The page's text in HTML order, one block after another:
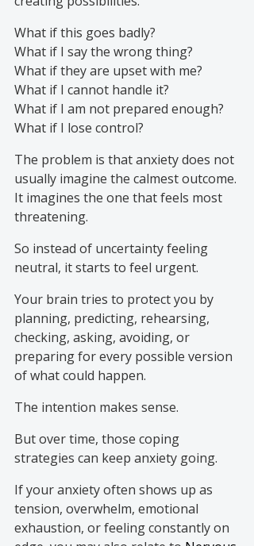
What if this goes badly?
What if I say the wrong thing?
What if they are upset with me?
What if I cannot handle it?
What if I am not prepared enough?
What if I lose control?
The problem is that anxiety does not
usually imagine the calmest outcome.
It imagines the one that feels most
threatening.
So instead of uncertainty feeling
neutral, it starts to feel urgent.
Your brain tries to protect you by
planning, predicting, rehearsing,
checking, asking, avoiding, or
preparing for every possible version
of what could happen.
The intention makes sense.
But over time, those coping
strategies can keep anxiety going.
If your anxiety often shows up as
tension, overwhelm, emotional
exhaustion, or feeling constantly on